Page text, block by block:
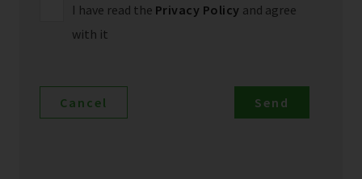
I have read the Privacy Policy and agree
with it